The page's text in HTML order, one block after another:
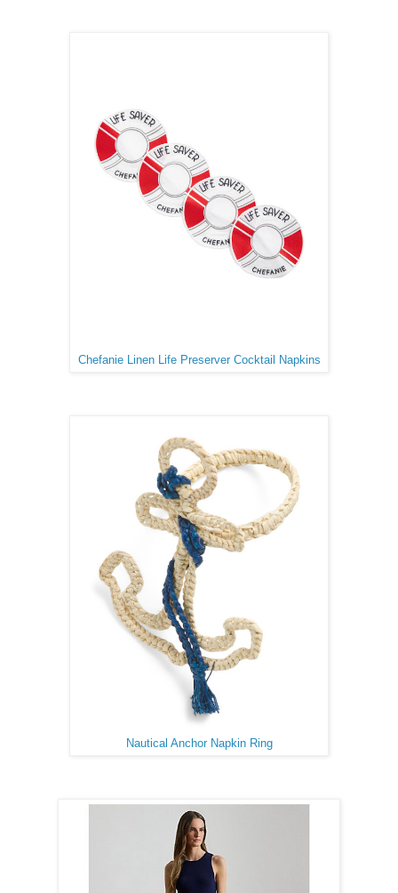
Chefanie Linen Life Preserver Cocktail Napkins
Nautical Anchor Napkin Ring